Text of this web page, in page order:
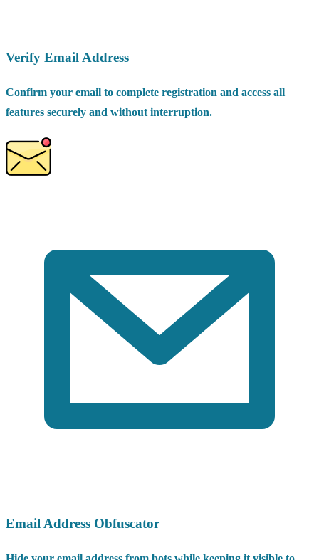
Verify Email Address
Confirm your email to complete registration and access all
features securely and without interruption.
Email Address Obfuscator